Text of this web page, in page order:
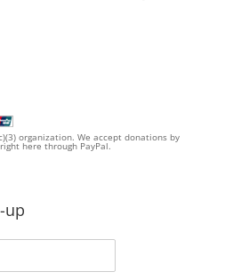
organization. We accept donations by
here through PayPal.
up